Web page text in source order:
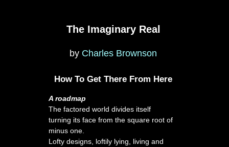
The Imaginary Real
by Charles Brownson
How To Get There From Here
A roadmap
The factored world divides itself
turning its face from the square root of
minus one.
Lofty designs, loftily lying, living and